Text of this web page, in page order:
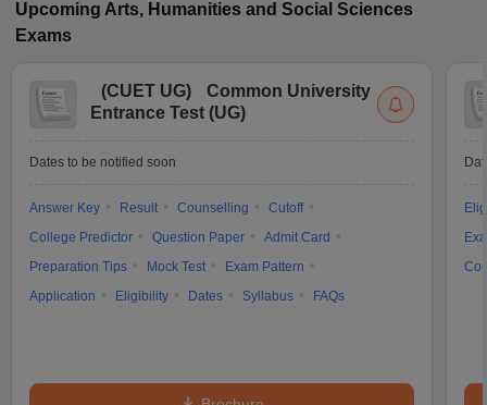
Upcoming Arts, Humanities and Social Sciences
Exams
(CUET UG)
Common University
Entrance Test (UG)
Dates to be notified soon
Answer Key Result Counselling
Cutoff
College Predictor
Question Paper
Admit Card
Preparation Tips
Mock Test
Exam Pattern
Application
Eligibility Dates Syllabus FAQs